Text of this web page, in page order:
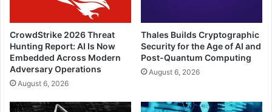
CrowdStrike 2026 Threat
Hunting Report: AI Is Now
Embedded Across Modern
Adversary Operations
August 6, 2026
Thales Builds Cryptographic
Security for the Age of AI and
Post-Quantum Computing
August 6, 2026